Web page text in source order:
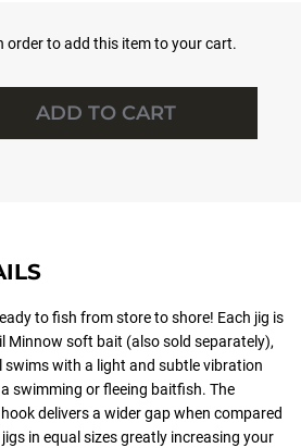
order to add this item to your cart.
ADD TO CART
to fish from store to shore! Each jig is
Minnow soft bait (also sold separately),
with a light and subtle vibration
swimming or fleeing baitfish. The
delivers a wider gap when compared
in equal sizes greatly increasing your